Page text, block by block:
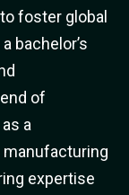
foster global
bachelor’s
of
a
manufacturing
expertise